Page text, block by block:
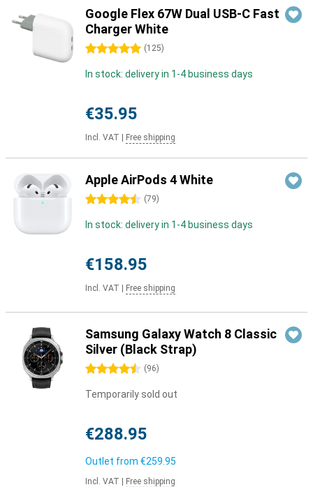
Google Flex 67W Dual USB-C Fast
Charger White
5 stars (125)
In stock: delivery in 1-4 business days
€35.95
Incl. VAT Free shipping
Apple AirPods 4 White
4.5 stars (79)
In stock: delivery in 1-4 business days
€158.95
Incl. VAT Free shipping
Samsung Galaxy Watch 8 Classic
Silver (Black Strap)
4.5 stars (96)
Temporarily sold out
€288.95
Outlet from €259.95
Incl. VAT Free shipping